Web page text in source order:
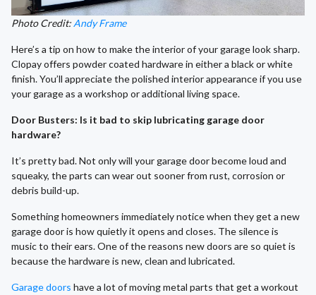
Photo Credit: Andy Frame
Here’s a tip on how to make the interior of your garage look sharp.
Clopay offers powder coated hardware in either a black or white
finish. You’ll appreciate the polished interior appearance if you use
your garage as a workshop or additional living space.
Door Busters: Is it bad to skip lubricating garage door
hardware?
It’s pretty bad. Not only will your garage door become loud and
squeaky, the parts can wear out sooner from rust, corrosion or
debris build-up.
Something homeowners immediately notice when they get a new
garage door is how quietly it opens and closes. The silence is
music to their ears. One of the reasons new doors are so quiet is
because the hardware is new, clean and lubricated.
Garage doors have a lot of moving metal parts that get a workout